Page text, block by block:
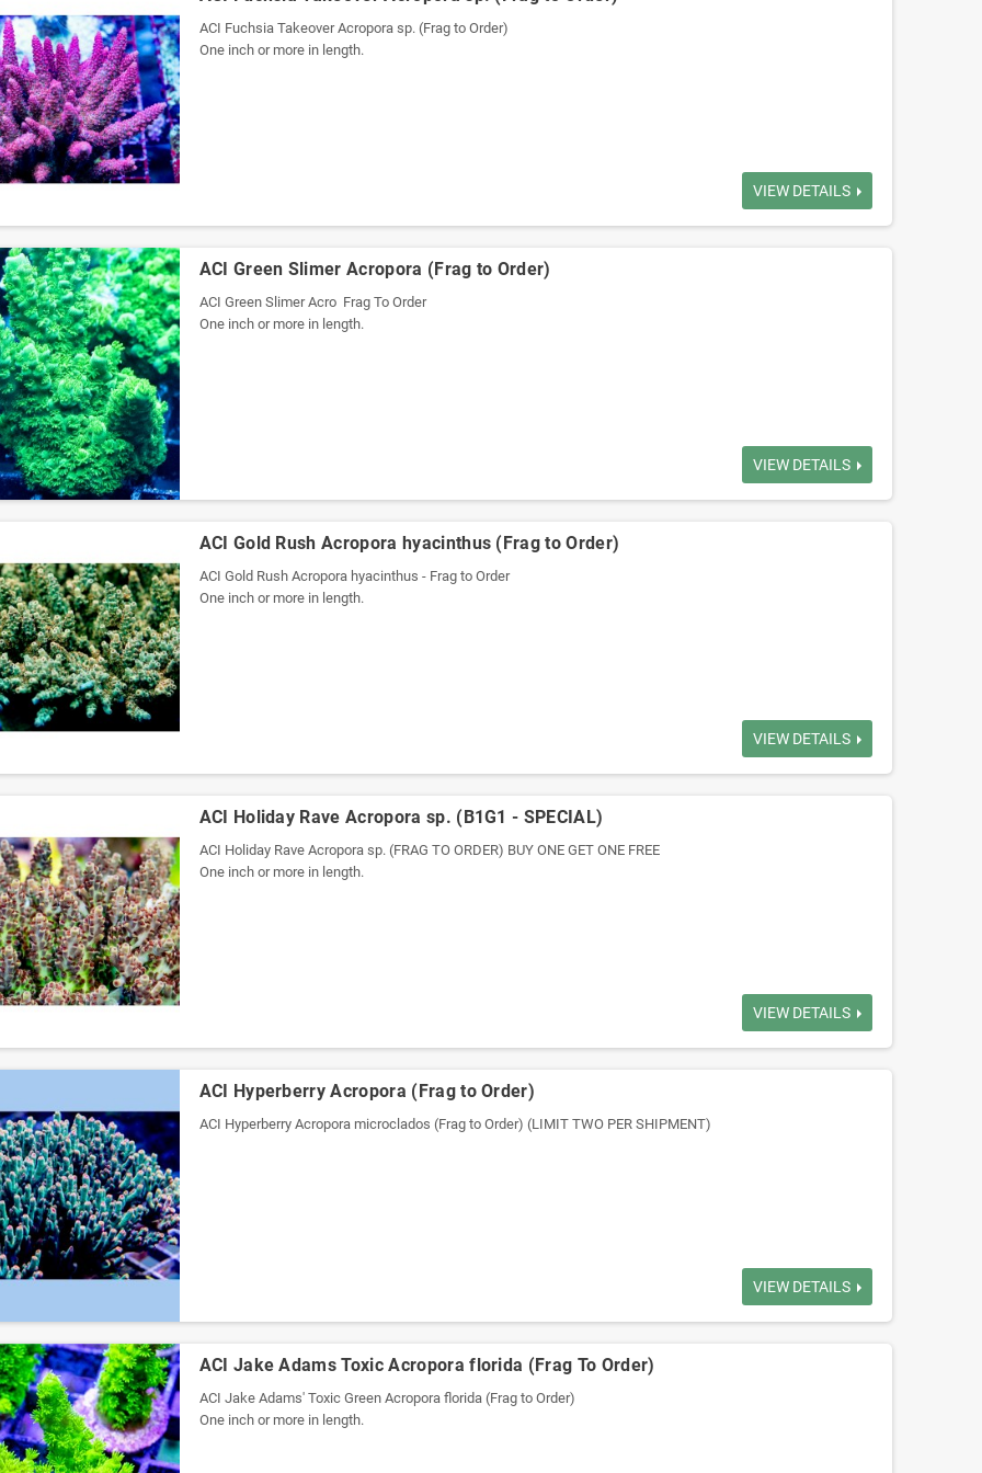
ACI Fuchsia Takeover Acropora sp. (Frag to Order)
One inch or more in length.
VIEW DETAILS
ACI Green Slimer Acropora (Frag to Order)
ACI Green Slimer Acro Frag To Order
One inch or more in length.
VIEW DETAILS
ACI Gold Rush Acropora hyacinthus (Frag to Order)
ACI Gold Rush Acropora hyacinthus - Frag to Order
One inch or more in length.
VIEW DETAILS
ACI Holiday Rave Acropora sp. (B1G1 - SPECIAL)
ACI Holiday Rave Acropora sp. (FRAG TO ORDER) BUY ONE GET ONE FREE
One inch or more in length.
VIEW DETAILS
ACI Hyperberry Acropora (Frag to Order)
ACI Hyperberry Acropora microclados (Frag to Order) (LIMIT TWO PER SHIPMENT)
VIEW DETAILS
ACI Jake Adams Toxic Acropora florida (Frag To Order)
ACI Jake Adams' Toxic Green Acropora florida (Frag to Order)
One inch or more in length.